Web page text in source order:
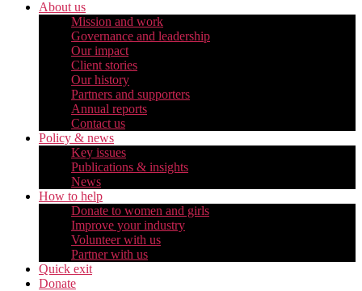
About us
Mission and work
Governance and leadership
Our impact
Client stories
Our history
Partners and supporters
Annual reports
Contact us
Policy & news
Key issues
Publications & insights
News
How to help
Donate to women and girls
Improve your industry
Volunteer with us
Partner with us
Quick exit
Donate